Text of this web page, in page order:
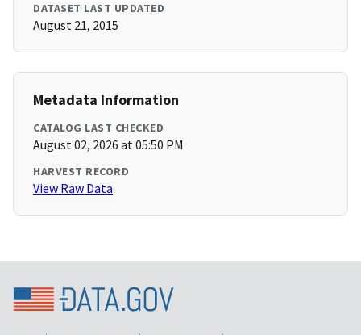
DATASET LAST UPDATED
August 21, 2015
Metadata Information
CATALOG LAST CHECKED
August 02, 2026 at 05:50 PM
HARVEST RECORD
View Raw Data